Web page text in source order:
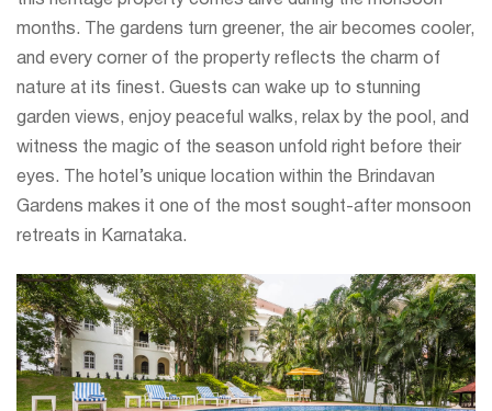
months. The gardens turn greener, the air becomes cooler,
and every corner of the property reflects the charm of
nature at its finest. Guests can wake up to stunning
garden views, enjoy peaceful walks, relax by the pool, and
witness the magic of the season unfold right before their
eyes. The hotel’s unique location within the Brindavan
Gardens makes it one of the most sought-after monsoon
retreats in Karnataka.